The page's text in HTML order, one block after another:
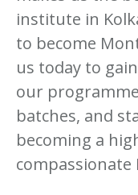
institute in
to become
us today to
our
batches, and
becoming a